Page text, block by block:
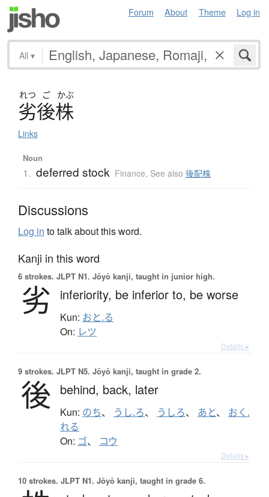
Forum About Theme Log in
All ▾
れつ ご かぶ
劣後株
Links
Noun
1. deferred stock Finance, See also 後配株
Discussions
Log in to talk about this word.
Kanji in this word
6 strokes. JLPT N1. Jōyō kanji, taught in junior high.
劣 inferiority, be inferior to, be worse
Kun: おと.る
On: レツ
Details ▸
9 strokes. JLPT N5. Jōyō kanji, taught in grade 2.
後 behind, back, later
Kun: のち、 うし.ろ、 うしろ、 あと、 おく.
れる
On: ゴ、 コウ
Details ▸
10 strokes. JLPT N1. Jōyō kanji, taught in grade 6.